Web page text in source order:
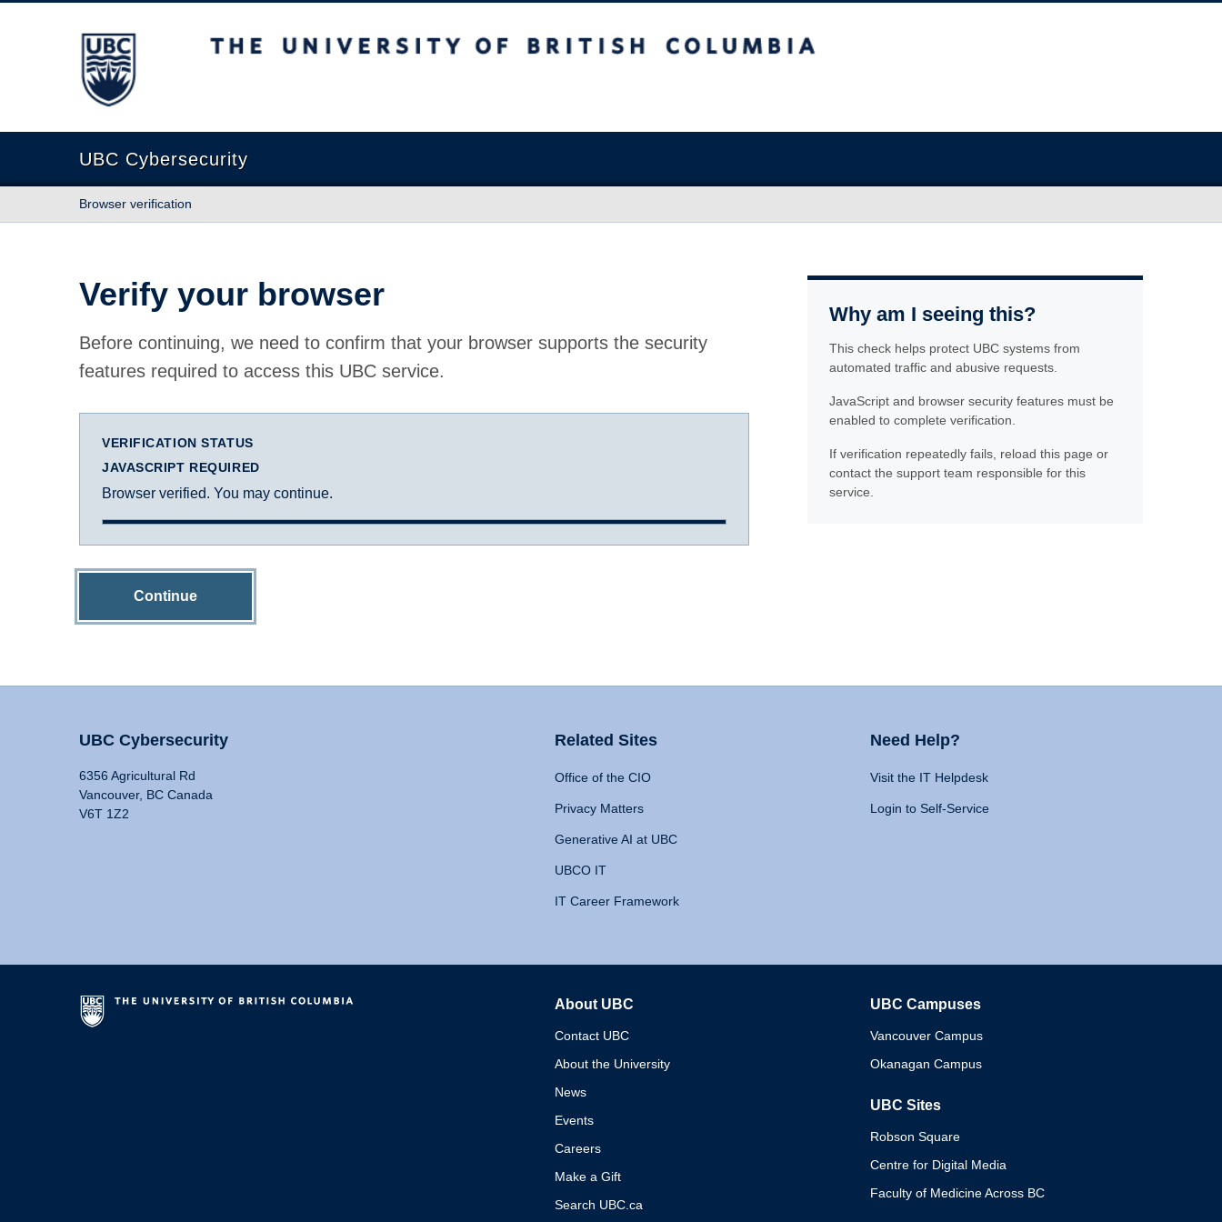
The University of British Columbia
UBC Cybersecurity
Browser verification
Verify your browser
Before continuing, we need to confirm that your browser supports the security
features required to access this UBC service.
VERIFICATION STATUS
JAVASCRIPT REQUIRED
Browser verified. You may continue.
Continue
Why am I seeing this?
This check helps protect UBC systems from
automated traffic and abusive requests.
JavaScript and browser security features must be
enabled to complete verification.
If verification repeatedly fails, reload this page or
contact the support team responsible for this
service.
UBC Cybersecurity
6356 Agricultural Rd
Vancouver, BC Canada
V6T 1Z2
Related Sites
Office of the CIO
Privacy Matters
Generative AI at UBC
UBCO IT
IT Career Framework
Need Help?
Visit the IT Helpdesk
Login to Self-Service
About UBC
Contact UBC
About the University
News
Events
Careers
Make a Gift
Search UBC.ca
UBC Campuses
Vancouver Campus
Okanagan Campus
UBC Sites
Robson Square
Centre for Digital Media
Faculty of Medicine Across BC